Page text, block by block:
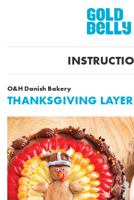
O&H Danish Bakery
THANKSGIVING